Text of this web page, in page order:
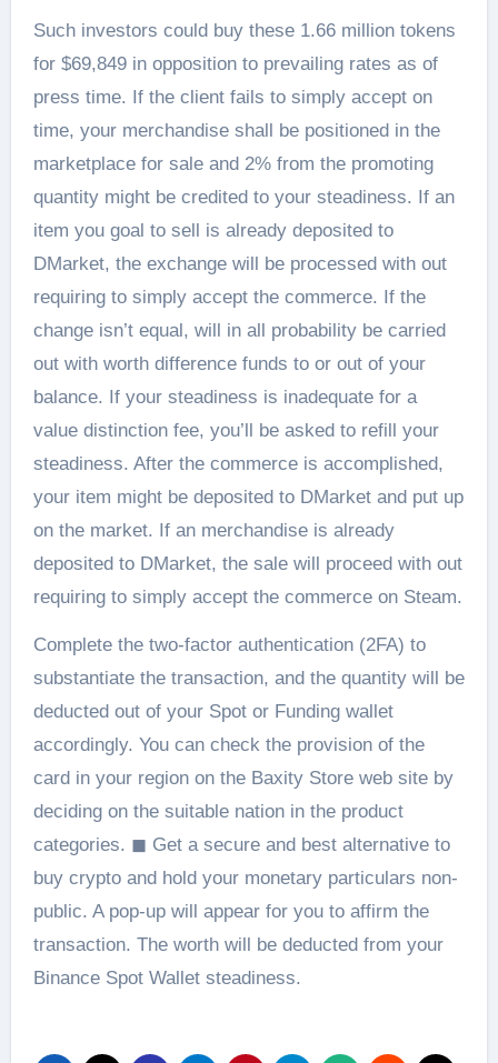
Such investors could buy these 1.66 million tokens
for $69,849 in opposition to prevailing rates as of
press time. If the client fails to simply accept on
time, your merchandise shall be positioned in the
marketplace for sale and 2% from the promoting
quantity might be credited to your steadiness. If an
item you goal to sell is already deposited to
DMarket, the exchange will be processed with out
requiring to simply accept the commerce. If the
change isn’t equal, will in all probability be carried
out with worth difference funds to or out of your
balance. If your steadiness is inadequate for a
value distinction fee, you’ll be asked to refill your
steadiness. After the commerce is accomplished,
your item might be deposited to DMarket and put up
on the market. If an merchandise is already
deposited to DMarket, the sale will proceed with out
requiring to simply accept the commerce on Steam.
Complete the two-factor authentication (2FA) to
substantiate the transaction, and the quantity will be
deducted out of your Spot or Funding wallet
accordingly. You can check the provision of the
card in your region on the Baxity Store web site by
deciding on the suitable nation in the product
categories. ◼ Get a secure and best alternative to
buy crypto and hold your monetary particulars non-
public. A pop-up will appear for you to affirm the
transaction. The worth will be deducted from your
Binance Spot Wallet steadiness.